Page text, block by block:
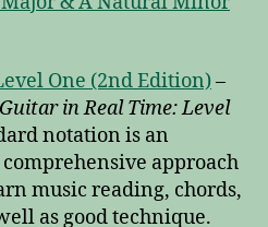
One (2nd Edition)–
Guitar in Real Time: Level
notation is an
approach
music reading, chords,
as good technique.